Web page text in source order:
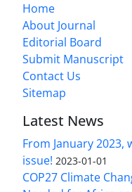
Home
About Journal
Editorial Board
Submit Manuscript
Contact Us
Sitemap
Latest News
From January
issue! 2023-01-01
COP27 Climate